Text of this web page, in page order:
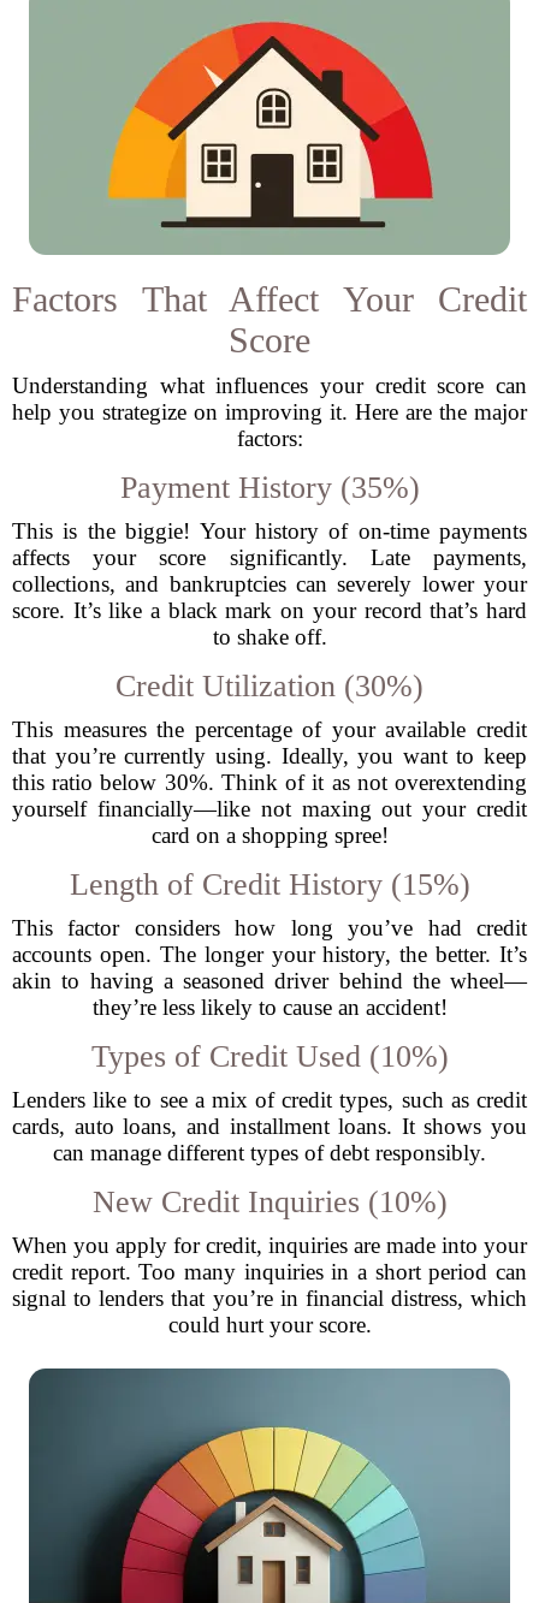
Factors That Affect Your Credit
Score
Understanding what influences your credit score can
help you strategize on improving it. Here are the major
factors:
Payment History (35%)
This is the biggie! Your history of on-time payments
affects your score significantly. Late payments,
collections, and bankruptcies can severely lower your
score. It’s like a black mark on your record that’s hard
to shake off.
Credit Utilization (30%)
This measures the percentage of your available credit
that you’re currently using. Ideally, you want to keep
this ratio below 30%. Think of it as not overextending
yourself financially—like not maxing out your credit
card on a shopping spree!
Length of Credit History (15%)
This factor considers how long you’ve had credit
accounts open. The longer your history, the better. It’s
akin to having a seasoned driver behind the wheel—
they’re less likely to cause an accident!
Types of Credit Used (10%)
Lenders like to see a mix of credit types, such as credit
cards, auto loans, and installment loans. It shows you
can manage different types of debt responsibly.
New Credit Inquiries (10%)
When you apply for credit, inquiries are made into your
credit report. Too many inquiries in a short period can
signal to lenders that you’re in financial distress, which
could hurt your score.